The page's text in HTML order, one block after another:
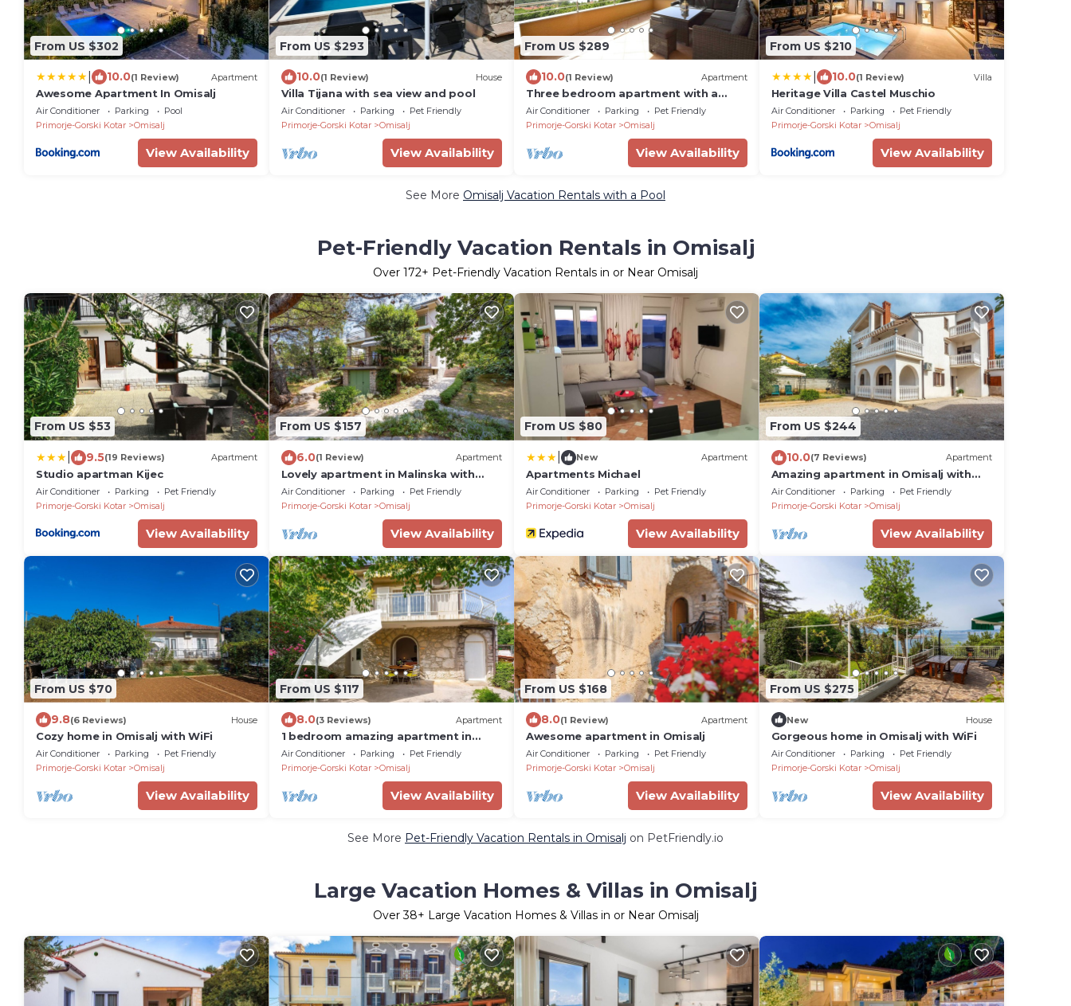
From US $302
10.0(1 Review) Apartment
Awesome Apartment In Omisalj
Air Conditioner Parking
Pool
Primorje-Gorski Kotar
Omisalj
View Availability
From US $293
10.0(1 Review) House
Villa Tijana with sea view and pool
Air Conditioner Parking
Pet Friendly
Primorje-Gorski Kotar
Omisalj
View Availability
From US $289
10.0(1 Review) Apartment
Three bedroom apartment with a
swimming pool Omišalj, Krk (A-20617-
b)
Air Conditioner Parking
Pet Friendly
Primorje-Gorski Kotar
Omisalj
View Availability
From US $210
10.0(1 Review) Villa
Heritage Villa Castel Muschio
Air Conditioner Parking
Pet Friendly
Primorje-Gorski Kotar
Omisalj
View Availability
See More Omisalj Vacation Rentals with a Pool
Pet-Friendly Vacation Rentals in Omisalj
Over 172+ Pet-Friendly Vacation Rentals in or Near Omisalj
From US $53
9.5(19 Reviews) Apartment
Studio apartman Kijec
Air Conditioner Parking
Pet Friendly
Primorje-Gorski Kotar
Omisalj
View Availability
From US $157
6.0(1 Review) Apartment
Lovely apartment in Malinska with
WiFi
Air Conditioner Parking
Pet Friendly
Primorje-Gorski Kotar
Omisalj
View Availability
From US $80
New Apartment
Apartments Michael
Air Conditioner Parking
Pet Friendly
Primorje-Gorski Kotar
Omisalj
View Availability
From US $244
10.0(7 Reviews) Apartment
Amazing apartment in Omisalj with
WiFi
Air Conditioner Parking
Pet Friendly
Primorje-Gorski Kotar
Omisalj
View Availability
From US $70
9.8(6 Reviews) House
Cozy home in Omisalj with WiFi
Air Conditioner Parking
Pet Friendly
Primorje-Gorski Kotar
Omisalj
View Availability
From US $117
8.0(3 Reviews) Apartment
1 bedroom amazing apartment in
Omisalj
Air Conditioner Parking
Pet Friendly
Primorje-Gorski Kotar
Omisalj
View Availability
From US $168
8.0(1 Review) Apartment
Awesome apartment in Omisalj
Air Conditioner Parking
Pet Friendly
Primorje-Gorski Kotar
Omisalj
View Availability
From US $275
New House
Gorgeous home in Omisalj with WiFi
Air Conditioner Parking
Pet Friendly
Primorje-Gorski Kotar
Omisalj
View Availability
See More Pet-Friendly Vacation Rentals in Omisalj on PetFriendly.io
Large Vacation Homes & Villas in Omisalj
Over38+ Large Vacation Homes & Villas in or Near Omisalj